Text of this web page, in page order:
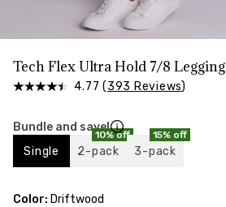
Tech Flex Ultra Hold 7/8 Legging
4.77 (393 Reviews)
Bundle and save!
Single
10% off
2-pack
15% off
3-pack
Color: Driftwood